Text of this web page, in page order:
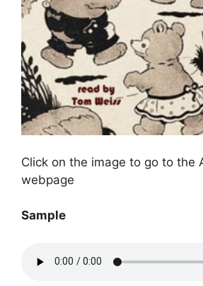
Click on the image to go to the
webpage
Sample